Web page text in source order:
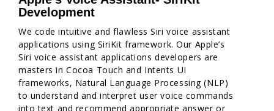
Development
We code intuitive and flawless Siri voice assistant
applications using SiriKit framework. Our Apple’s
Siri voice assistant applications developers are
masters in Cocoa Touch and Intents UI
frameworks, Natural Language Processing (NLP)
to understand and interpret user voice commands
into text and recommend appropriate answer or